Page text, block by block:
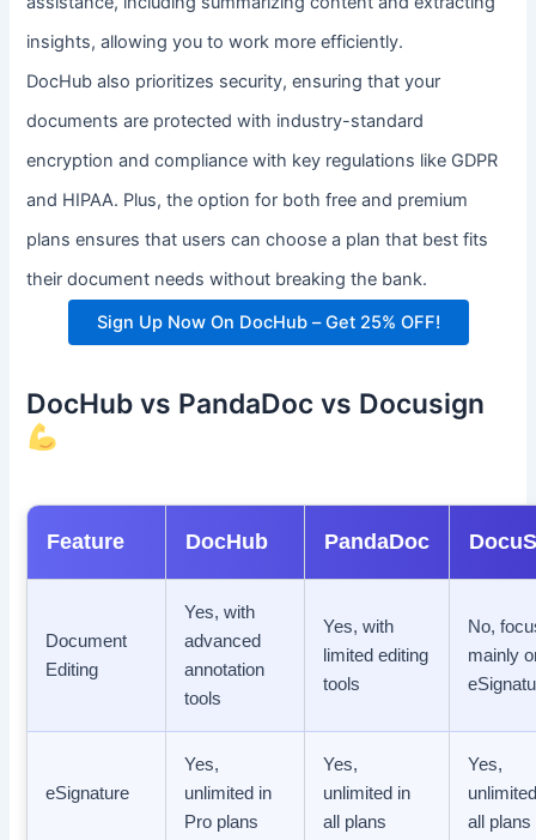
insights, allowing you to work more efficiently.
DocHub also prioritizes security, ensuring that your
documents are protected with industry-standard
encryption and compliance with key regulations like GDPR
and HIPAA. Plus, the option for both free and premium
plans ensures that users can choose a plan that best fits
their document needs without breaking the bank.
Sign Up Now On DocHub – Get 25% OFF!
DocHub vs PandaDoc vs Docusign
Feature DocHub PandaDoc
Document
Editing
Yes, with
advanced
annotation
tools
Yes, with
limited editing
tools
No,
mainly
eSignature
Yes,
unlimited in
Pro plans
Yes,
unlimited in
all plans
Yes,
all plans